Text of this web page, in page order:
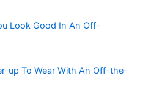
Look Good In An Off-
up To Wear With An Off-the-